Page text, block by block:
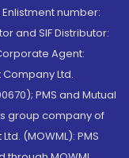
Enlistment number:
and SIF Distributor:
Agent:
Ltd.
PMS and Mutual
group company of
(MOWML): PMS